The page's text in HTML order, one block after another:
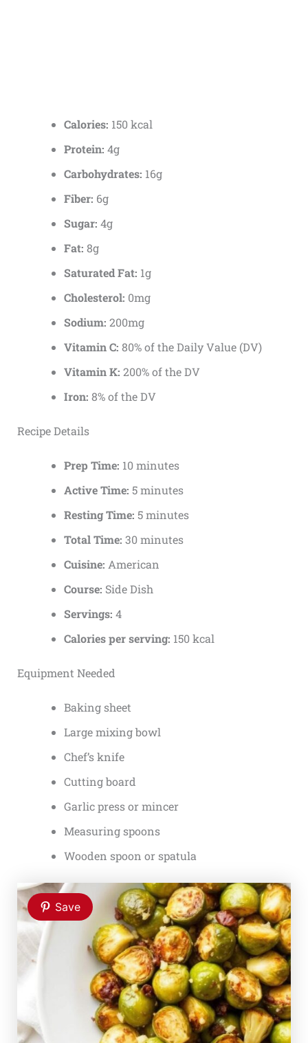
Calories: 150 kcal
Protein: 4g
Carbohydrates: 16g
Fiber: 6g
Sugar: 4g
Fat: 8g
Saturated Fat: 1g
Cholesterol: 0mg
Sodium: 200mg
Vitamin C: 80% of the Daily Value (DV)
Vitamin K: 200% of the DV
Iron: 8% of the DV
Recipe Details
Prep Time: 10 minutes
Active Time: 5 minutes
Resting Time: 5 minutes
Total Time: 30 minutes
Cuisine: American
Course: Side Dish
Servings: 4
Calories per serving: 150 kcal
Equipment Needed
Baking sheet
Large mixing bowl
Chef’s knife
Cutting board
Garlic press or mincer
Measuring spoons
Wooden spoon or spatula
Save